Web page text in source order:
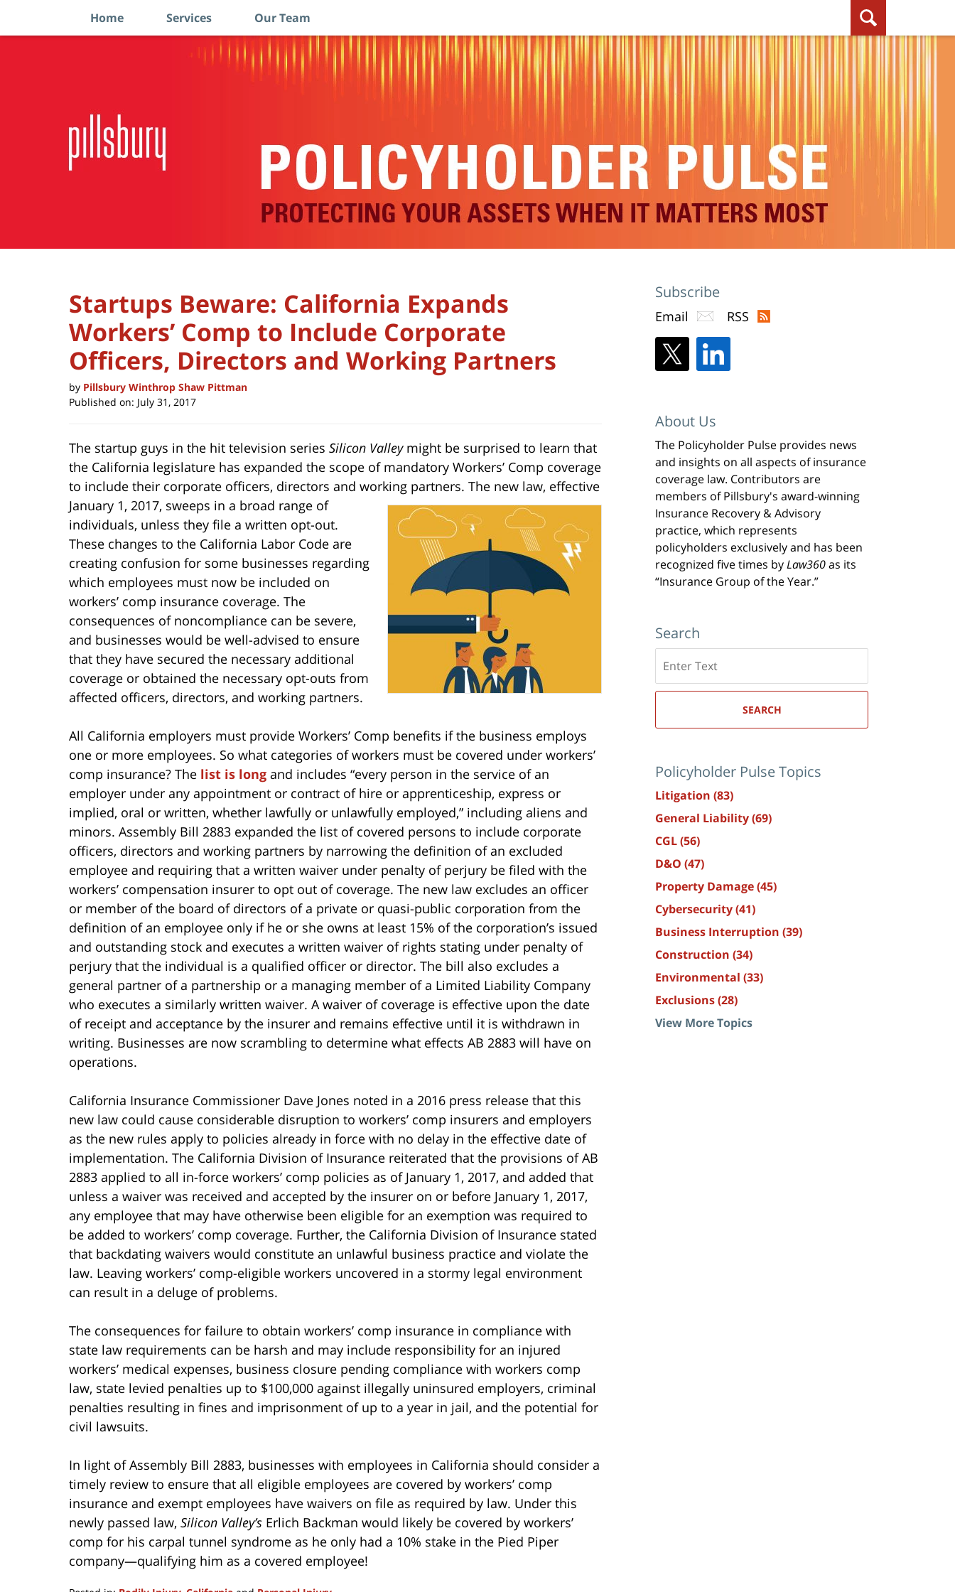
Home Services Our Team
Startups Beware: California Expands
Workers’ Comp to Include Corporate
Officers, Directors and Working Partners
by Pillsbury Winthrop Shaw Pittman
Published on: July 31, 2017
The startup guys in the hit television series Silicon Valleymight be surprised to learn that
the California legislature has expanded the scope of mandatory Workers’ Comp coverage
to include their corporate officers, directors and working partners. The new law, effective
January 1, 2017, sweeps in a broad range of
individuals, unless they file a written opt-out.
These changes to the California Labor Code are
creating confusion for some businesses regarding
which employees must now be included on
workers’ comp insurance coverage. The
consequences of noncompliance can be severe,
and businesses would be well-advised to ensure
that they have secured the necessary additional
coverage or obtained the necessary opt-outs from
affected officers, directors, and working partners.
All California employers must provide Workers’ Comp benefits if the business employs
one or more employees. So what categories of workers must be covered under workers’
comp insurance? The list is long and includes “every person in the service of an
employer under any appointment or contract of hire or apprenticeship, express or
implied, oral or written, whether lawfully or unlawfully employed,” including aliens and
minors. Assembly Bill 2883 expanded the list of covered persons to include corporate
officers, directors and working partners by narrowing the definition of an excluded
employee and requiring that a written waiver under penalty of perjury be filed with the
workers’ compensation insurer to opt out of coverage. The new law excludes an officer
or member of the board of directors of a private or quasi-public corporation from the
definition of an employee only if he or she owns at least 15% of the corporation’s issued
and outstanding stock and executes a written waiver of rights stating under penalty of
perjury that the individual is a qualified officer or director. The bill also excludes a
general partner of a partnership or a managing member of a Limited Liability Company
who executes a similarly written waiver. A waiver of coverage is effective upon the date
of receipt and acceptance by the insurer and remains effective until it is withdrawn in
writing. Businesses are now scrambling to determine what effects AB 2883 will have on
operations.
California Insurance Commissioner Dave Jones noted in a 2016 press release that this
new law could cause considerable disruption to workers’ comp insurers and employers
as the new rules apply to policies already in force with no delay in the effective date of
implementation. The California Division of Insurance reiterated that the provisions of AB
2883 applied to all in-force workers’ comp policies as of January 1, 2017, and added that
unless a waiver was received and accepted by the insurer on or before January 1, 2017,
any employee that may have otherwise been eligible for an exemption was required to
be added to workers’ comp coverage. Further, the California Division of Insurance stated
that backdating waivers would constitute an unlawful business practice and violate the
law. Leaving workers’ comp-eligible workers uncovered in a stormy legal environment
can result in a deluge of problems.
The consequences for failure to obtain workers’ comp insurance in compliance with
state law requirements can be harsh and may include responsibility for an injured
workers’ medical expenses, business closure pending compliance with workers comp
law, state levied penalties up to $100,000 against illegally uninsured employers, criminal
penalties resulting in fines and imprisonment of up to a year in jail, and the potential for
civil lawsuits.
In light of Assembly Bill 2883, businesses with employees in California should consider a
timely review to ensure that all eligible employees are covered by workers’ comp
insurance and exempt employees have waivers on file as required by law. Under this
newly passed law, Silicon Valley’s Erlich Backman would likely be covered by workers’
comp for his carpal tunnel syndrome as he only had a 10% stake in the Pied Piper
company—qualifying him as a covered employee!
Subscribe
Email RSS
About Us
The Policyholder Pulse provides news
and insights on all aspects of insurance
coverage law. Contributors are
members of Pillsbury's award-winning
Insurance Recovery & Advisory
practice, which represents
policyholders exclusively and has been
recognized five times byLaw360as its
“Insurance Group of the Year.”
Search
here
SEARCH
Policyholder Pulse Topics
Litigation (83)
General Liability(69)
CGL(56)
D&O (47)
Property Damage(45)
Cybersecurity(41)
Business Interruption (39)
Construction (34)
Environmental (33)
Exclusions(28)
View More Topics